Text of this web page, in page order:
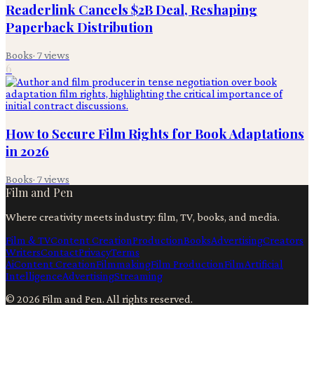
Readerlink Cancels $2B Deal, Reshaping
Paperback Distribution
Books· 7views
6
How to Secure Film Rights for Book Adaptations
in 2026
Books· 7views
Film and Pen
Where creativity meets industry: film, TV, books, and media.
Film & TVContent CreationProductionBooksAdvertisingCreators
WritersContactPrivacyTerms
AiContent CreationFilmmakingFilm ProductionFilmArtificial
IntelligenceAdvertisingStreaming
© 2026 Film and Pen. All rights reserved.